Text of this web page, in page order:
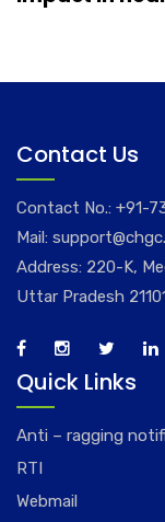
Contact Us
Contact No.: +91-
Mail:
Address: 220-K,
Uttar Pradesh
Quick Links
Anti – ragging
RTI
Webmail